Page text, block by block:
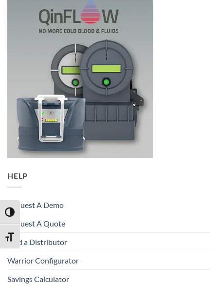
TOGGLE HIGH CONTRAST
TOGGLE FONT SIZE
HELP
Request A Demo
Request A Quote
Find a Distributor
Warrior Configurator
Savings Calculator